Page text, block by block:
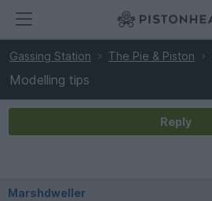
Gassing Station The Pie & Piston
Modelling tips
Reply
Marshdweller